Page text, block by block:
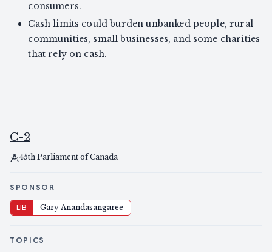
consumers.
Cash limits could burden unbanked people, rural
communities, small businesses, and some charities
that rely on cash.
C-2
45th Parliament of Canada
SPONSOR
LIB Gary Anandasangaree
TOPICS